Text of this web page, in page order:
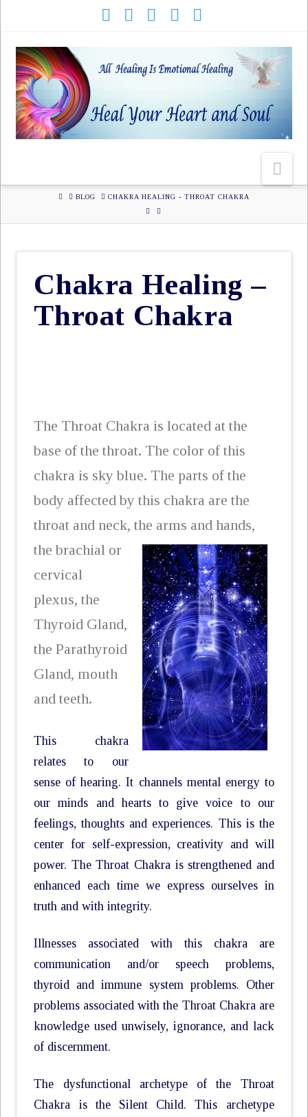
HOMEBLOG CHAKRA HEALING - THROAT CHAKRA
Chakra Healing –
Throat Chakra
The Throat Chakra is located at the
base of the throat. The color of this
chakra is sky blue. The parts of the
body affected by this chakra are the
throat and neck, the arms and hands,
the brachial or
cervical
plexus, the
Thyroid Gland,
the Parathyroid
Gland, mouth
and teeth.
This chakra
relates to our
sense of hearing. It channels mental energy to
our minds and hearts to give voice to our
feelings, thoughts and experiences. This is the
center for self-expression, creativity and will
power. The Throat Chakra is strengthened and
enhanced each time we express ourselves in
truth and with integrity.
Illnesses associated with this chakra are
communication and/or speech problems,
thyroid and immune system problems. Other
problems associated with the Throat Chakra are
knowledge used unwisely, ignorance, and lack
of discernment.
The dysfunctional archetype of the Throat
Chakra is the Silent Child. This archetype